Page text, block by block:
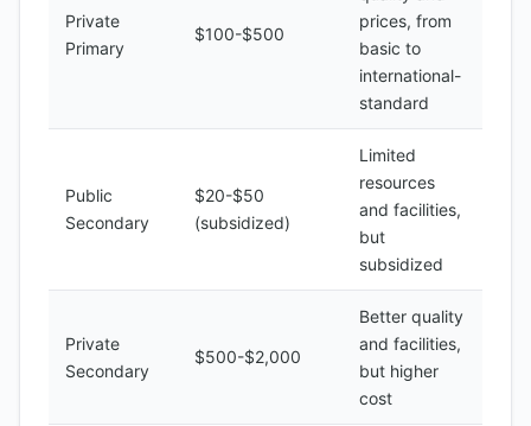
Private
Primary
$100-$500
prices, from
basic to
international-
standard
Public
Secondary
$20-$50
(subsidized)
Limited
resources
and facilities,
but
subsidized
Private
Secondary
$500-$2,000
Better quality
and facilities,
but higher
cost